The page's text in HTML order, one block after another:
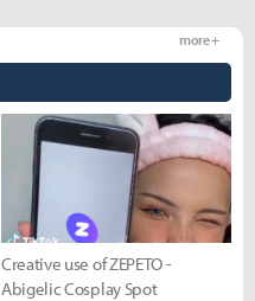
more +
Creative use of ZEPETO -
Abigelic Cosplay Spot